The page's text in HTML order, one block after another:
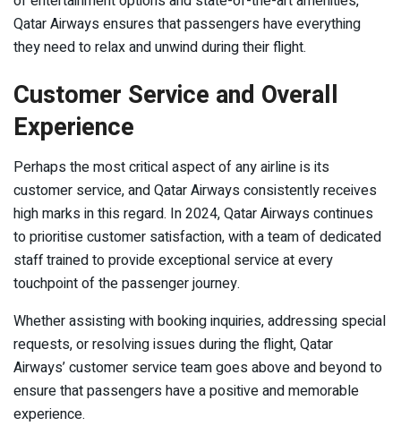
Qatar Airways ensures that passengers have everything
they need to relax and unwind during their flight.
Customer Service and Overall
Experience
Perhaps the most critical aspect of any airline is its
customer service, and Qatar Airways consistently receives
high marks in this regard. In 2024, Qatar Airways continues
to prioritise customer satisfaction, with a team of dedicated
staff trained to provide exceptional service at every
touchpoint of the passenger journey.
Whether assisting with booking inquiries, addressing special
requests, or resolving issues during the flight, Qatar
Airways’ customer service team goes above and beyond to
ensure that passengers have a positive and memorable
experience.